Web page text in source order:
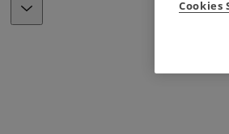
Cookies